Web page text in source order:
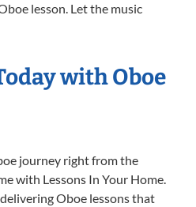
lesson. Let the music
with Oboe
journey right from the
with Lessons In Your Home.
Oboe lessons that